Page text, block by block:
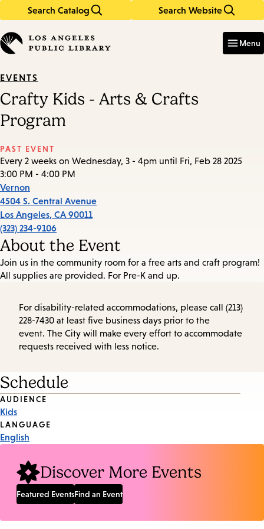
Search Catalog Search Website
in
keywords
Menu
EVENTS
Crafty Kids - Arts & Crafts
Program
PAST EVENT
Every 2 weeks on Wednesday, 3 - 4pm until Fri, Feb 28 2025
3:00 PM - 4:00 PM
Vernon
4504 S. Central Avenue
Los Angeles, CA 90011
(323) 234-9106
About the Event
Join us in the community room for a free arts and craft program!
All supplies are provided. For Pre-K and up.
For disability-related accommodations, please call (213)
228-7430 at least five business days prior to the
event. The City will make every effort to accommodate
requests received with less notice.
Schedule
Event
Tags
AUDIENCE
Kids
LANGUAGE
English
Discover More Events
Featured EventsFind an Event